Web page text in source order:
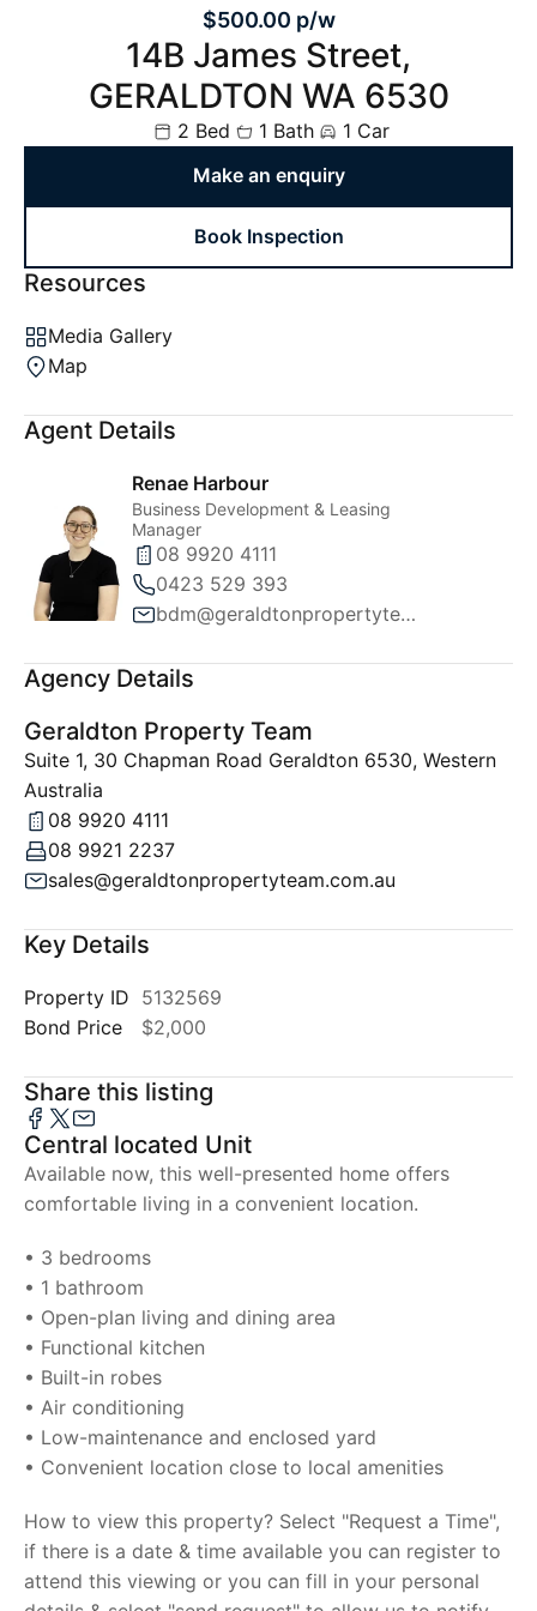
$500.00 p/w
14B James Street,
GERALDTON WA 6530
2 Bed 1 Bath
1 Car
Make an enquiry
Book Inspection
Resources
Media Gallery
Map
Agent Details
Renae Harbour
Business Development & Leasing
Manager
08 9920 4111
0423 529 393
bdm@geraldtonpropertyteam.com.au
Agency Details
Geraldton Property Team
Suite 1, 30 Chapman Road Geraldton 6530, Western
Australia
08 9920 4111
08 9921 2237
sales@geraldtonpropertyteam.com.au
Key Details
Property ID 5132569
Bond Price
$2,000
Share this listing
Central located Unit
Available now, this well-presented home offers
comfortable living in a convenient location.
• 3 bedrooms
• 1 bathroom
• Open-plan living and dining area
• Functional kitchen
• Built-in robes
• Air conditioning
• Low-maintenance and enclosed yard
• Convenient location close to local amenities
How to view this property? Select "Request a Time",
if there is a date & time available you can register to
attend this viewing or you can fill in your personal